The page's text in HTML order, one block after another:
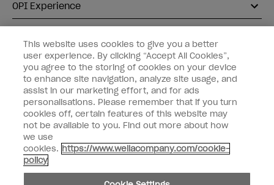
OPI Experience
Connect with OPI
Customer Information
instagrampinterestfacebookyoutube twitter
Do not Share or Sell Personal Information
This website uses cookies to give you a better
user experience. By clicking “Accept All Cookies”,
you agree to the storing of cookies on your device
to enhance site navigation, analyze site usage, and
assist in our marketing effort, and for ads
personalisations. Please remember that if you turn
cookies off, certain features of this website may
not be available to you. Find out more about how
we use
cookies. https://www.wellacompany.com/cookie-
policy